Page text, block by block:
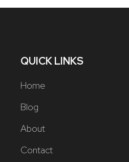
QUICK LINKS
Home
Blog
About
Contact